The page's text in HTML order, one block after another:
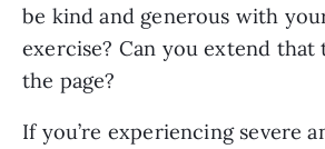
be kind and generous with
exercise? Can you extend
the page?
If you’re experiencing severe